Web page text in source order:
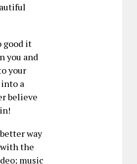
good it
you and
your
a
believe
way
the
music